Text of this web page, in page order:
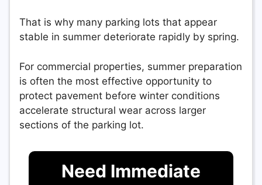
That is why many parking lots that appear
stable in summer deteriorate rapidly by spring.
For commercial properties, summer preparation
is often the most effective opportunity to
protect pavement before winter conditions
accelerate structural wear across larger
sections of the parking lot.
Need Immediate